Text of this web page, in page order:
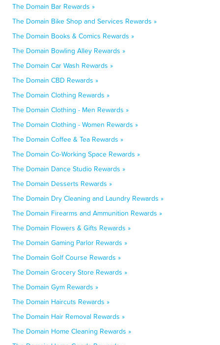
The Domain Bar Rewards »
The Domain Bike Shop and Services Rewards »
The Domain Books & Comics Rewards »
The Domain Bowling Alley Rewards »
The Domain Car Wash Rewards »
The Domain CBD Rewards »
The Domain Clothing Rewards »
The Domain Clothing - Men Rewards »
The Domain Clothing - Women Rewards »
The Domain Coffee & Tea Rewards »
The Domain Co-Working Space Rewards »
The Domain Dance Studio Rewards »
The Domain Desserts Rewards »
The Domain Dry Cleaning and Laundry Rewards »
The Domain Firearms and Ammunition Rewards »
The Domain Flowers & Gifts Rewards »
The Domain Gaming Parlor Rewards »
The Domain Golf Course Rewards »
The Domain Grocery Store Rewards »
The Domain Gym Rewards »
The Domain Haircuts Rewards »
The Domain Hair Removal Rewards »
The Domain Home Cleaning Rewards »